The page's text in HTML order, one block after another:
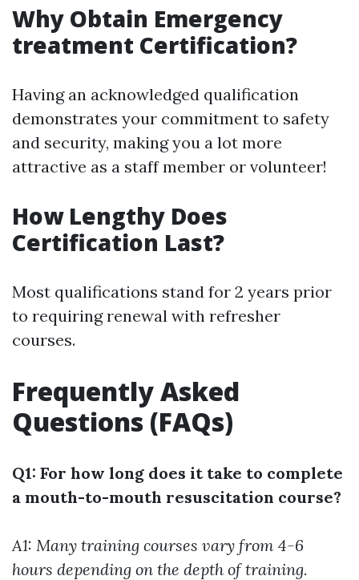
Why Obtain Emergency
treatment Certification?
Having an acknowledged qualification
demonstrates your commitment to safety
and security, making you a lot more
attractive as a staff member or volunteer!
How Lengthy Does
Certification Last?
Most qualifications stand for 2 years prior
to requiring renewal with refresher
courses.
Frequently Asked
Questions (FAQs)
Q1: For how long does it take to complete
a mouth-to-mouth resuscitation course?
A1: Many training courses vary from 4-6
hours depending on the depth of training.